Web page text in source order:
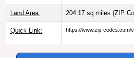
Land Area: 204.17 sq miles (ZIP
Quick Link: https://www.zip-codes.com/